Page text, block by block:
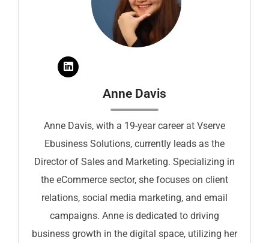
Anne Davis
Anne Davis, with a 19-year career at Vserve
Ebusiness Solutions, currently leads as the
Director of Sales and Marketing. Specializing in
the eCommerce sector, she focuses on client
relations, social media marketing, and email
campaigns. Anne is dedicated to driving
business growth in the digital space, utilizing her